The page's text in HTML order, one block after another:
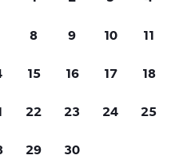
Customized results
8 9 10 11
15 16 17 18
22 23 24 25
29 30